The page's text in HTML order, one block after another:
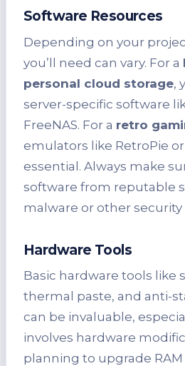
Software Resources
Depending on your
you’ll need can vary. For a
personal cloud storage,
server-specific software
FreeNAS. For a retro
emulators like RetroPie
essential. Always make
software from reputable
malware or other security
Hardware Tools
Basic hardware tools like
thermal paste, and anti-
can be invaluable,
involves hardware
planning to upgrade